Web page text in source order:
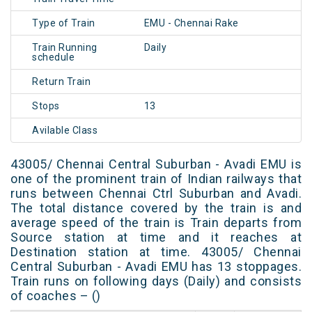
Type of Train EMU - Chennai Rake
Train Running
schedule
Daily
Return Train
Stops 13
Avilable Class
43005/ Chennai Central Suburban - Avadi EMU is
one of the prominent train of Indian railways that
runs between Chennai Ctrl Suburban and Avadi.
The total distance covered by the train is and
average speed of the train is Train departs from
Source station at time and it reaches at
Destination station at time. 43005/ Chennai
Central Suburban - Avadi EMU has 13 stoppages.
Train runs on following days (Daily) and consists
of coaches – ()